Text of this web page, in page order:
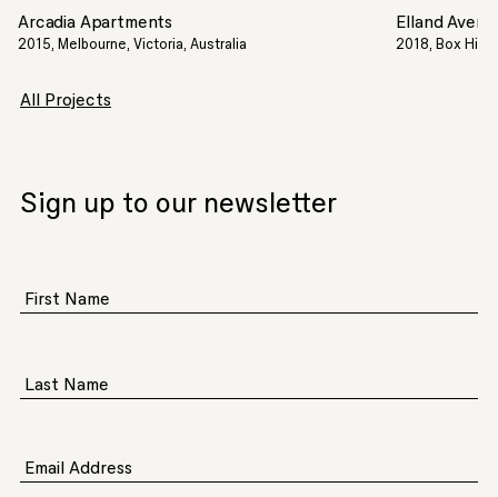
Arcadia Apartments
2015, Melbourne, Victoria, Australia
Elland
2018, Box Hill,
All Projects
Sign up to our newsletter
First Name
Last Name
Email Address